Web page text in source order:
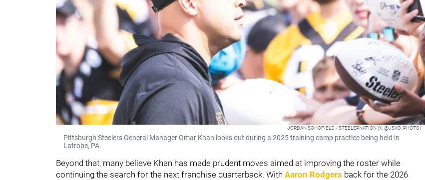
JORDAN SCHOFIELD / STEELERNATION (X: @JSKO_PHOTO)
Pittsburgh Steelers General Manager Omar Khan looks out during a 2025 training camp practice being held in
Latrobe, PA.
Beyond that, many believe Khan has made prudent moves aimed at improving the roster while
continuing the search for the next franchise quarterback. With Aaron Rodgers back for the 2026